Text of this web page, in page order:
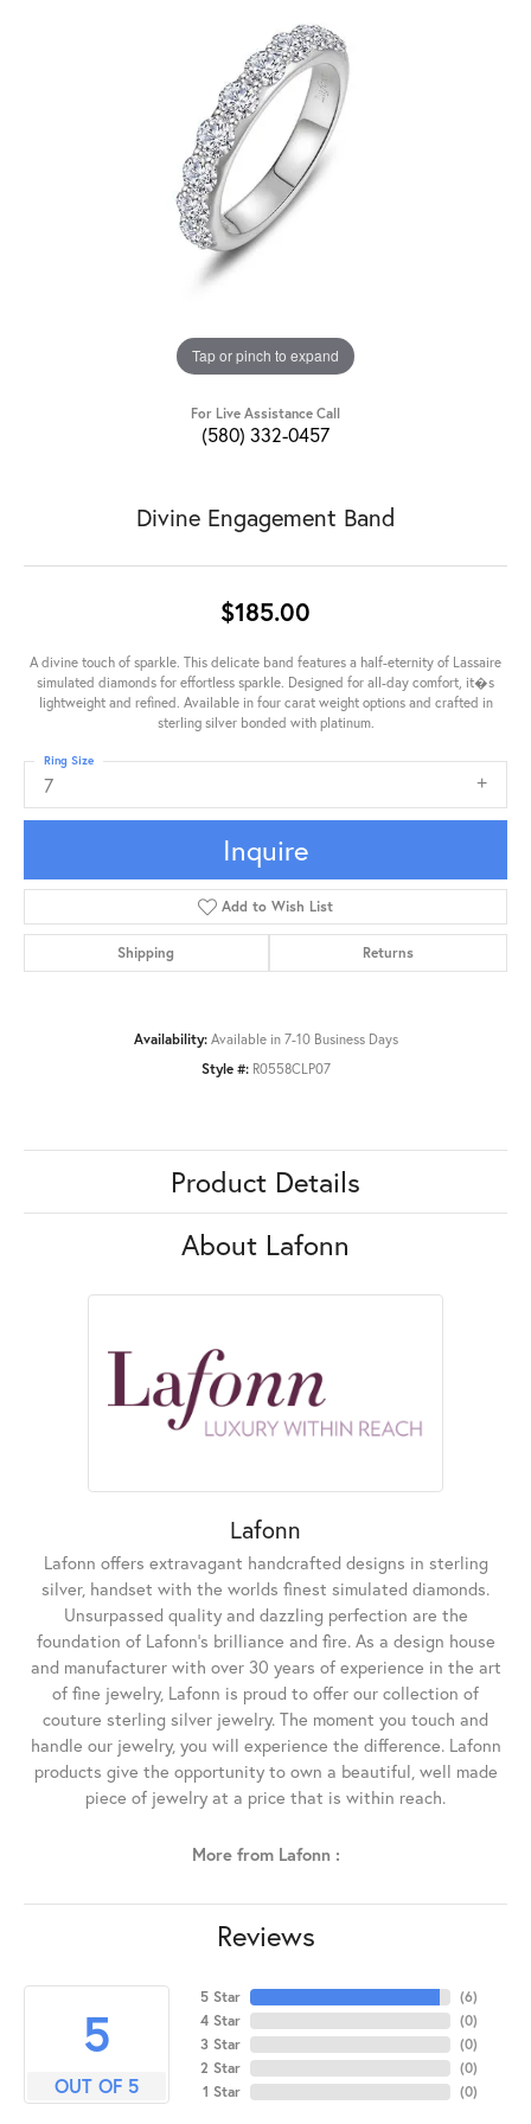
Tap or pinch to expand
For Live Assistance Call
(580) 332-0457
Divine Engagement Band
$185.00
A divine touch of sparkle. This delicate band features a half-eternity of Lassaire
simulated diamonds for effortless sparkle. Designed for all-day comfort, it�s
lightweight and refined. Available in four carat weight options and crafted in
sterling silver bonded with platinum.
7
Ring Size
Inquire
Add to Wish List
Shipping Returns
Availability: Available in 7-10 Business Days
Style #: R0558CLP07
Product Details
About Lafonn
Lafonn
Lafonn offers extravagant handcrafted designs in sterling
silver, handset with the worlds finest simulated diamonds.
Unsurpassed quality and dazzling perfection are the
foundation of Lafonn's brilliance and fire. As a design house
and manufacturer with over 30 years of experience in the art
of fine jewelry, Lafonn is proud to offer our collection of
couture sterling silver jewelry. The moment you touch and
handle our jewelry, you will experience the difference. Lafonn
products give the opportunity to own a beautiful, well made
piece of jewelry at a price that is within reach.
More from Lafonn :
Reviews
5
OUT OF 5
5 Star
4 Star
3 Star
2 Star
1 Star
(6)
(0)
(0)
(0)
(0)